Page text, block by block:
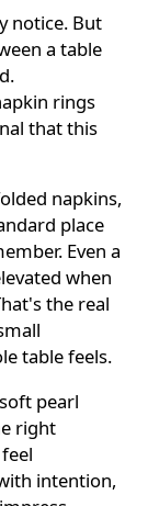
notice. But
a table
rings
that this
napkins,
place
Even a
when
the real
table feels.
pearl
right
intention,